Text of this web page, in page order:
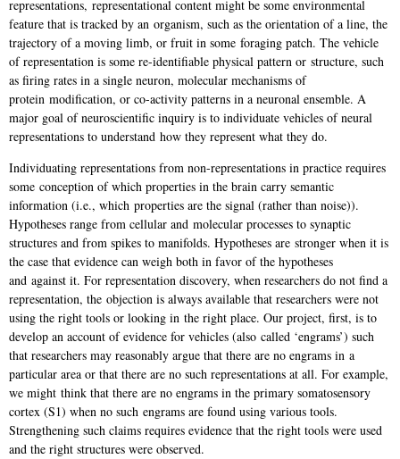
representations, representational content might be some environmental
feature that is tracked by an organism, such as the orientation of a line, the
trajectory of a moving limb, or fruit in some foraging patch. The vehicle
of representation is some re-identifiable physical pattern or structure, such
as firing rates in a single neuron, molecular mechanisms of
protein modification, or co-activity patterns in a neuronal ensemble. A
major goal of neuroscientific inquiry is to individuate vehicles of neural
representations to understand how they represent what they do.
Individuating representations from non-representations in practice requires
some conception of which properties in the brain carry semantic
information (i.e., which properties are the signal (rather than noise)).
Hypotheses range from cellular and molecular processes to synaptic
structures and from spikes to manifolds. Hypotheses are stronger when it is
the case that evidence can weigh both in favor of the hypotheses
and against it. For representation discovery, when researchers do not find a
representation, the objection is always available that researchers were not
using the right tools or looking in the right place. Our project, first, is to
develop an account of evidence for vehicles (also called ‘engrams’) such
that researchers may reasonably argue that there are no engrams in a
particular area or that there are no such representations at all. For example,
we might think that there are no engrams in the primary somatosensory
cortex (S1) when no such engrams are found using various tools.
Strengthening such claims requires evidence that the right tools were used
and the right structures were observed.